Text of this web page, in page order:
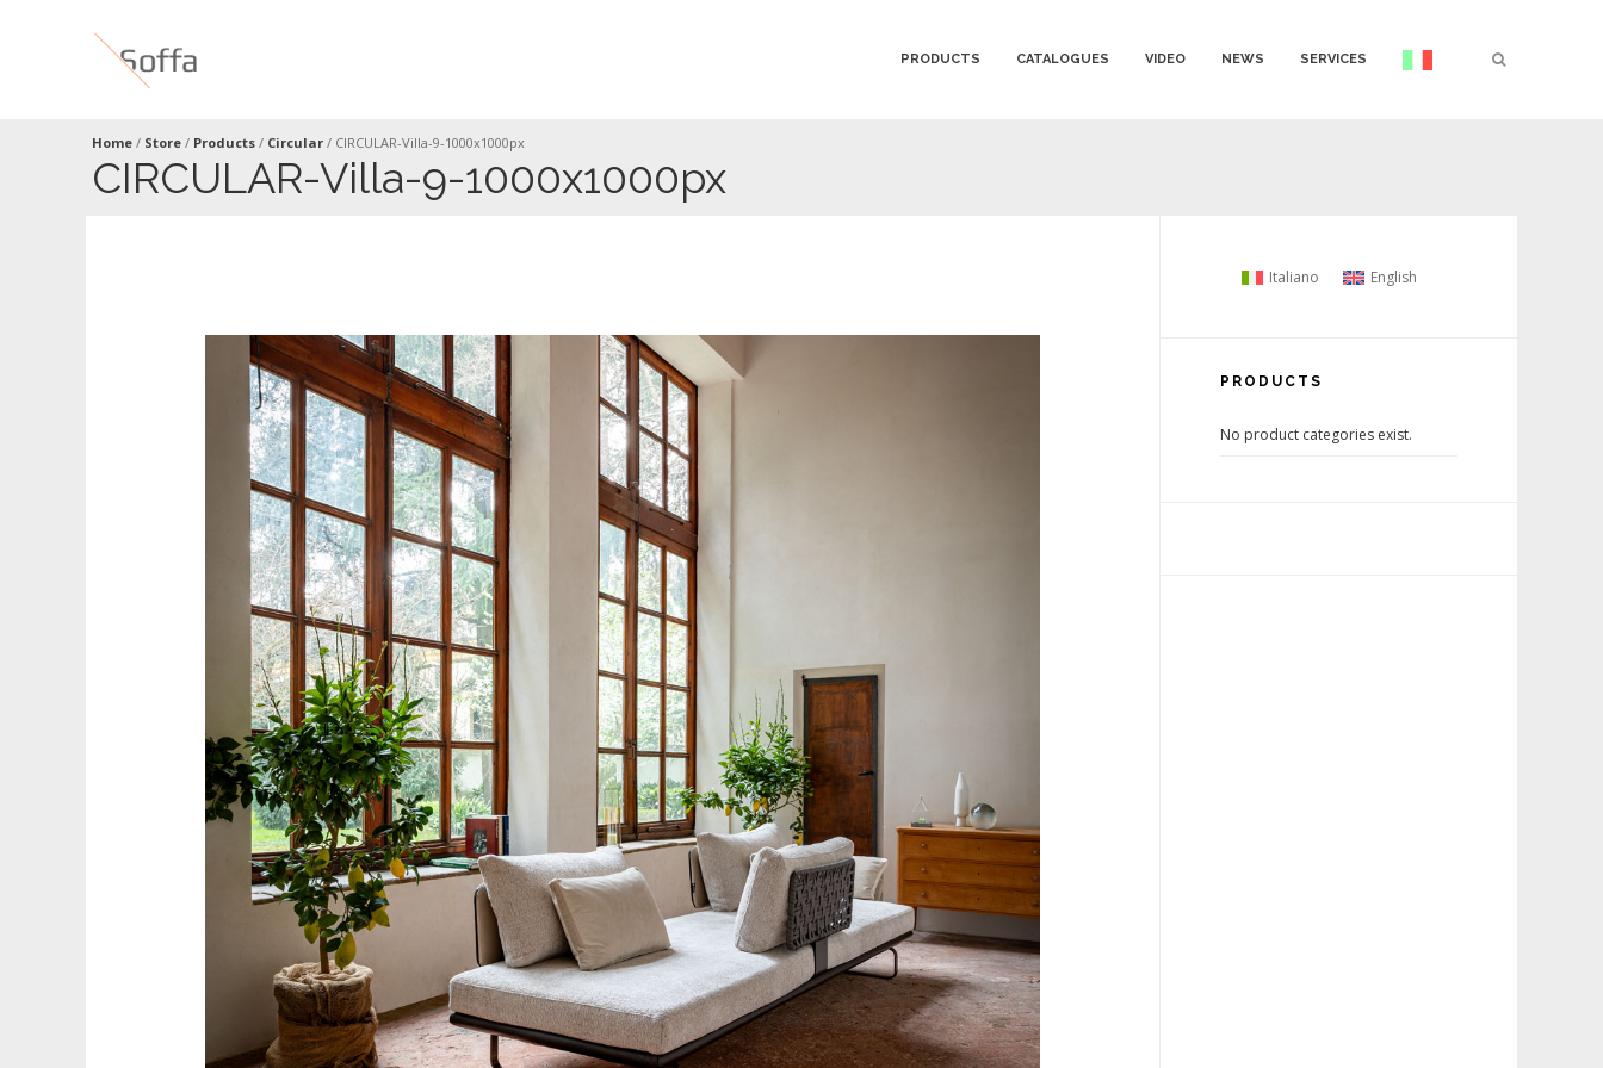
PRODUCTS CATALOGUES VIDEO NEWS SERVICES
Home / Store / Products / Circular / CIRCULAR-Villa-9-1000x1000px
CIRCULAR-Villa-9-1000x1000px
Italiano English
PRODUCTS
No product categories exist.